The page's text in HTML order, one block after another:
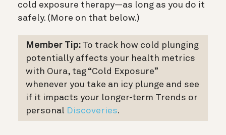
cold exposure therapy—as long as you do it
safely. (More on that below.)
Member Tip: To track how cold plunging
potentially affects your health metrics
with Oura, tag “Cold Exposure”
whenever you take an icy plunge and see
if it impacts your longer-term Trends or
personal Discoveries.